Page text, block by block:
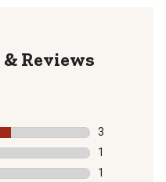
Reviews
3
3 reviews
1
1 review with
1